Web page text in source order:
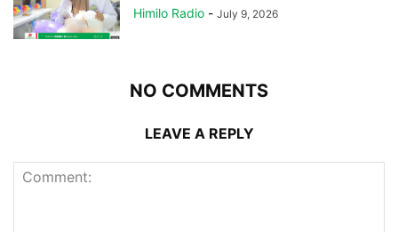
Himilo Radio - July 9, 2026
NO COMMENTS
LEAVE A REPLY